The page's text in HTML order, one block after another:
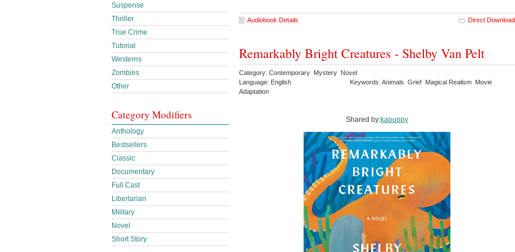
Audiobook Details Direct Download
Remarkably Bright Creatures - Shelby Van Pelt
Category: Contemporary Mystery Novel
Language: English
Keywords: Animals Grief Magical Realism Movie
Adaptation
Shared by:kapuppy
Suspense
Thriller
True Crime
Tutorial
Westerns
Zombies
Other
Category Modifiers
Anthology
Bestsellers
Classic
Documentary
Full Cast
Libertarian
Military
Novel
Short Story